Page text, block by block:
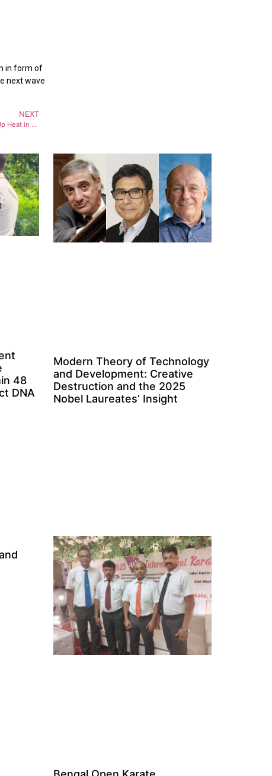
in form of
next wave
NEXT
Bollywood Actress NehaSharma Turns Up Heat in Monokini from Maldives Sea Beach
48
DNA
Modern Theory of Technology
and Development: Creative
Destruction and the 2025
Nobel Laureates’ Insight